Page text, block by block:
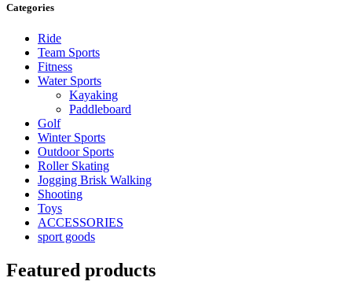
Categories
Ride
Team Sports
Fitness
Water Sports
Kayaking
Paddleboard
Golf
Winter Sports
Outdoor Sports
Roller Skating
Jogging Brisk Walking
Shooting
Toys
ACCESSORIES
sport goods
Featured products